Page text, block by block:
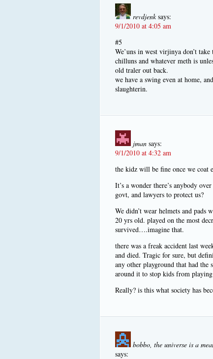
revdjenk says:
9/1/2010 at 4:05 am
#5
We’uns in west virjinya don’t
chilluns and whatever meth is
old traler out back.
we have a swing even at home,
slaughterin.
jman says:
9/1/2010 at 4:32 am
the kidz will be fine once we
It’s a wonder there’s anybody
govt, and lawyers to protect us?
We didn’t wear helmets and
20 yrs old. played on the most
survived….imagine that.
there was a freak accident last
and died. Tragic for sure, but
any other playground that had
around it to stop kids from
Really? is this what society has
bobbo, the universe is a
says: